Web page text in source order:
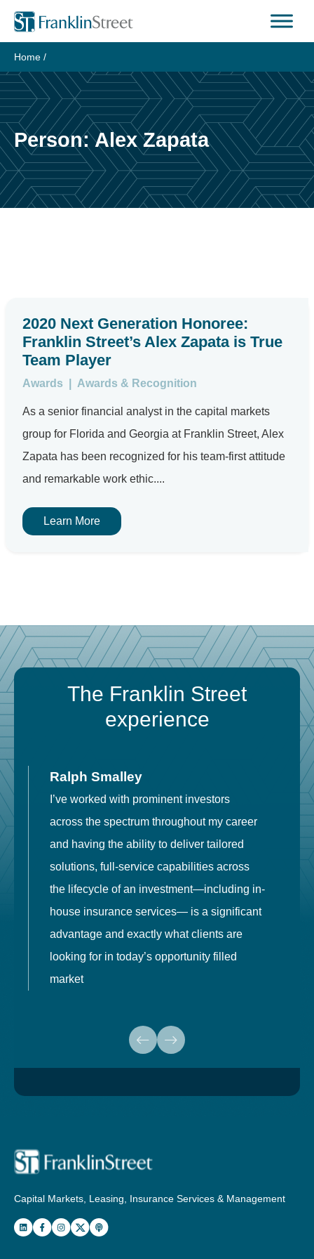
Skip
content
Home /
Person:Alex Zapata
2020 Next Generation Honoree:
Franklin Street’s Alex Zapata is True
Team Player
Awards Awards & Recognition
As a senior financial analyst in the capital markets
group for Florida and Georgia at Franklin Street, Alex
Zapata has been recognized for his team-first attitude
and remarkable work ethic....
Learn More
The Franklin Street
experience
Ralph Smalley
I’ve worked with prominent investors
across the spectrum throughout my career
and having the ability to deliver tailored
solutions, full-service capabilities across
the lifecycle of an investment—including in-
house insurance services— is a significant
advantage and exactly what clients are
looking for in today’s opportunity filled
market
Capital Markets, Leasing, Insurance Services & Management